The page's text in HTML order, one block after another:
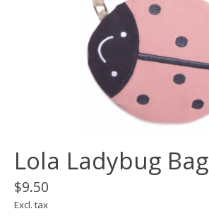
Lola Ladybug Bag
$9.50
Excl. tax